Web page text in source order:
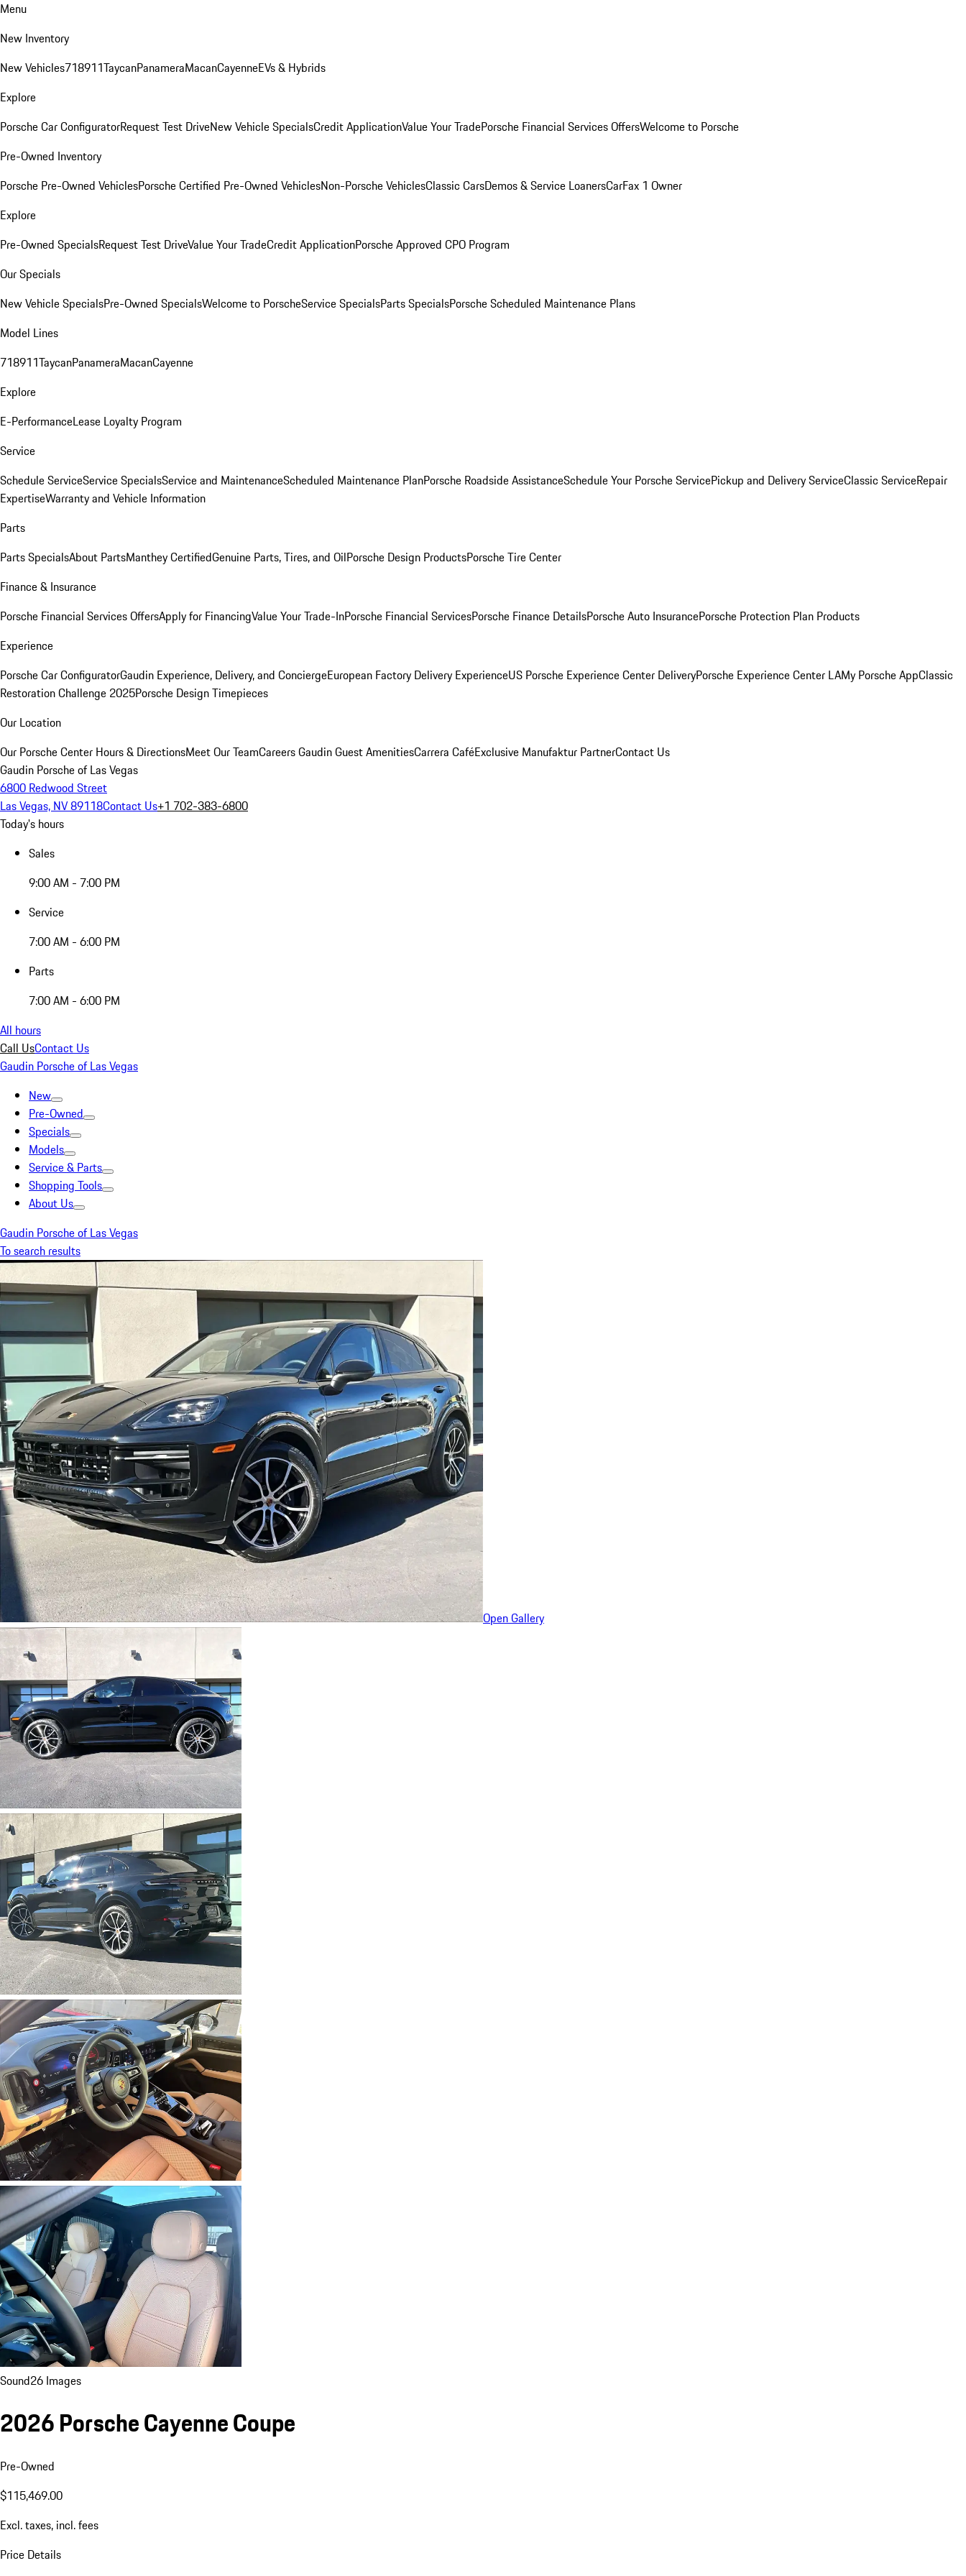
Menu
New Inventory
New Vehicles718911TaycanPanameraMacanCayenneEVs & Hybrids
Explore
Porsche Car ConfiguratorRequest Test DriveNew Vehicle SpecialsCredit ApplicationValue Your TradePorsche Financial Services OffersWelcome to Porsche
Pre-Owned Inventory
Porsche Pre-Owned VehiclesPorsche Certified Pre-Owned VehiclesNon-Porsche VehiclesClassic CarsDemos & Service LoanersCarFax 1 Owner
Explore
Pre-Owned SpecialsRequest Test DriveValue Your TradeCredit ApplicationPorsche Approved CPO Program
Our Specials
New Vehicle SpecialsPre-Owned SpecialsWelcome to PorscheService SpecialsParts SpecialsPorsche Scheduled Maintenance Plans
Model Lines
718911TaycanPanameraMacanCayenne
Explore
E-PerformanceLease Loyalty Program
Service
Schedule ServiceService SpecialsService and MaintenanceScheduled Maintenance PlanPorsche Roadside AssistanceSchedule Your Porsche ServicePickup and Delivery ServiceClassic ServiceRepair
ExpertiseWarranty and Vehicle Information
Parts
Parts SpecialsAbout PartsManthey CertifiedGenuine Parts, Tires, and OilPorsche Design ProductsPorsche Tire Center
Finance & Insurance
Porsche Financial Services OffersApply for FinancingValue Your Trade-InPorsche Financial ServicesPorsche Finance DetailsPorsche Auto InsurancePorsche Protection Plan Products
Experience
Porsche Car ConfiguratorGaudin Experience, Delivery, and ConciergeEuropean Factory Delivery ExperienceUS Porsche Experience Center DeliveryPorsche Experience Center LAMy Porsche AppClassic
Restoration Challenge 2025Porsche Design Timepieces
Our Location
Our Porsche Center Hours & DirectionsMeet Our TeamCareersGaudin Guest AmenitiesCarrera CaféExclusive Manufaktur PartnerContact Us
Gaudin Porsche of Las Vegas
6800 Redwood Street
Las Vegas, NV 89118Contact Us+1 702-383-6800
Today's hours
Sales
9:00 AM - 7:00 PM
Service
7:00 AM - 6:00 PM
Parts
7:00 AM - 6:00 PM
All hours
Call UsContact Us
Gaudin Porsche of Las Vegas
New
Pre-Owned
Specials
Models
Service & Parts
Shopping Tools
About Us
Gaudin Porsche of Las Vegas
To search results
Open Gallery
Sound26 Images
2026 Porsche Cayenne Coupe
Pre-Owned
$115,469.00
Excl. taxes, incl. fees
Price Details